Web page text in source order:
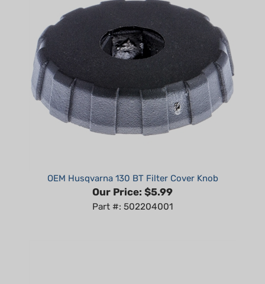
Our Price:$5.99
Part #: 502204001